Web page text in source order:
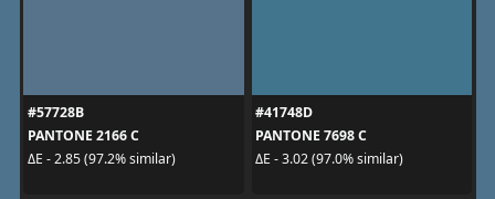
#57728B
PANTONE 2166 C
ΔE - 2.85 (97.2% similar)
#41748D
PANTONE 7698 C
ΔE - 3.02 (97.0% similar)